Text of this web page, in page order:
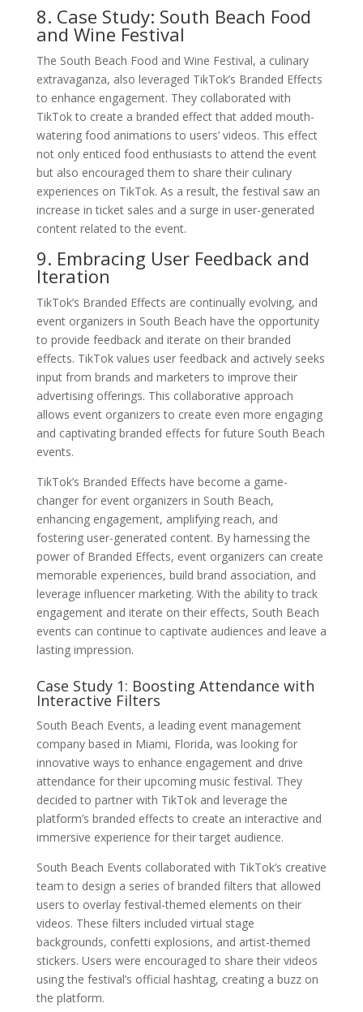
8. Case Study: South Beach Food
and Wine Festival
The South Beach Food and Wine Festival, a culinary
extravaganza, also leveraged TikTok’s Branded Effects
to enhance engagement. They collaborated with
TikTok to create a branded effect that added mouth-
watering food animations to users’ videos. This effect
not only enticed food enthusiasts to attend the event
but also encouraged them to share their culinary
experiences on TikTok. As a result, the festival saw an
increase in ticket sales and a surge in user-generated
content related to the event.
9. Embracing User Feedback and
Iteration
TikTok’s Branded Effects are continually evolving, and
event organizers in South Beach have the opportunity
to provide feedback and iterate on their branded
effects. TikTok values user feedback and actively seeks
input from brands and marketers to improve their
advertising offerings. This collaborative approach
allows event organizers to create even more engaging
and captivating branded effects for future South Beach
events.
TikTok’s Branded Effects have become a game-
changer for event organizers in South Beach,
enhancing engagement, amplifying reach, and
fostering user-generated content. By harnessing the
power of Branded Effects, event organizers can create
memorable experiences, build brand association, and
leverage influencer marketing. With the ability to track
engagement and iterate on their effects, South Beach
events can continue to captivate audiences and leave a
lasting impression.
Case Study 1: Boosting Attendance with
Interactive Filters
South Beach Events, a leading event management
company based in Miami, Florida, was looking for
innovative ways to enhance engagement and drive
attendance for their upcoming music festival. They
decided to partner with TikTok and leverage the
platform’s branded effects to create an interactive and
immersive experience for their target audience.
South Beach Events collaborated with TikTok’s creative
team to design a series of branded filters that allowed
users to overlay festival-themed elements on their
videos. These filters included virtual stage
backgrounds, confetti explosions, and artist-themed
stickers. Users were encouraged to share their videos
using the festival’s official hashtag, creating a buzz on
the platform.